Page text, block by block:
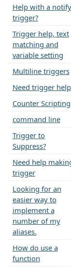
Help with a notify
trigger?
Trigger help, text
matching and
variable setting
Multiline triggers
Need trigger help
Counter Scripting
command line
Trigger to
Suppress?
Need help
trigger
Looking for an
easier way to
implement a
number of my
aliases.
How do use a
function